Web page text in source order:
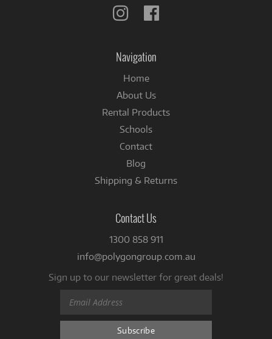
Follow
Navigation
Home
About Us
Rental Products
Schools
Contact
Blog
Shipping & Returns
Contact Us
1300 858 911
info@polygongroup.com.au
Sign up to our newsletter for great deals!